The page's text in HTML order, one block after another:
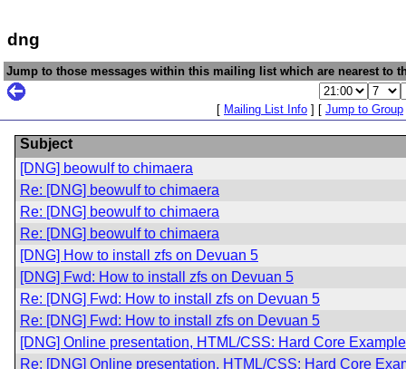
dng
Jump to those messages within this mailing list which are nearest to
[ Mailing List Info ] [ Jump to Group
Subject
[DNG] beowulf to chimaera
Re: [DNG] beowulf to chimaera
Re: [DNG] beowulf to chimaera
Re: [DNG] beowulf to chimaera
[DNG] How to install zfs on Devuan 5
[DNG] Fwd: How to install zfs on Devuan 5
Re: [DNG] Fwd: How to install zfs on Devuan 5
Re: [DNG] Fwd: How to install zfs on Devuan 5
[DNG] Online presentation, HTML/CSS: Hard Core
Re: [DNG] Online presentation, HTML/CSS: Hard Core